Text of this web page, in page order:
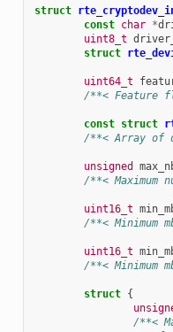
struct
const char *
uint8_t
struct
uint64_t
/**< Feature
const struct
/**< Array of
unsigned
/**< Maximum
uint16_t
/**< Minimum
uint16_t
/**< Minimum
struct {
/**<